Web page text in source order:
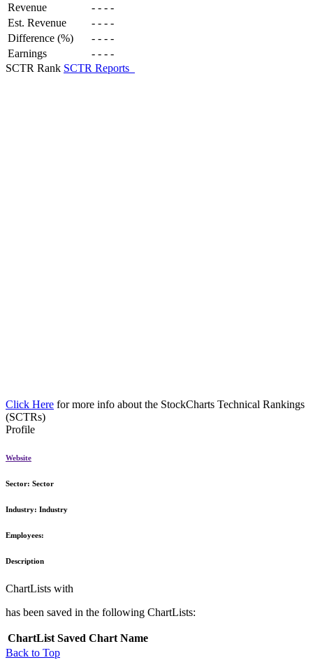
Revenue - - - -
Est. Revenue
- - - -
Difference (%)
- - - -
Earnings
- - - -
SCTR Rank SCTR Reports
Click Here for more info about the StockCharts Technical Rankings
(SCTRs)
Profile
Website
Sector: Sector
Industry: Industry
Employees:
Description
ChartLists with
has been saved in the following ChartLists:
ChartList Saved Chart Name
Back to Top